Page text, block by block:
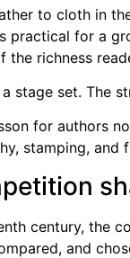
to cloth in
practical for a
the richness
stage set. The
for authors
stamping, and
century, the
and